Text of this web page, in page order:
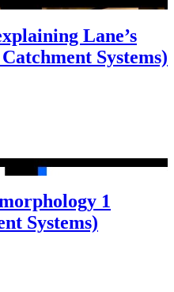
Lane’s
Systems)
1
Systems)